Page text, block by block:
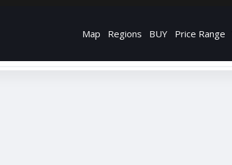
Map Regions BUY Price Range